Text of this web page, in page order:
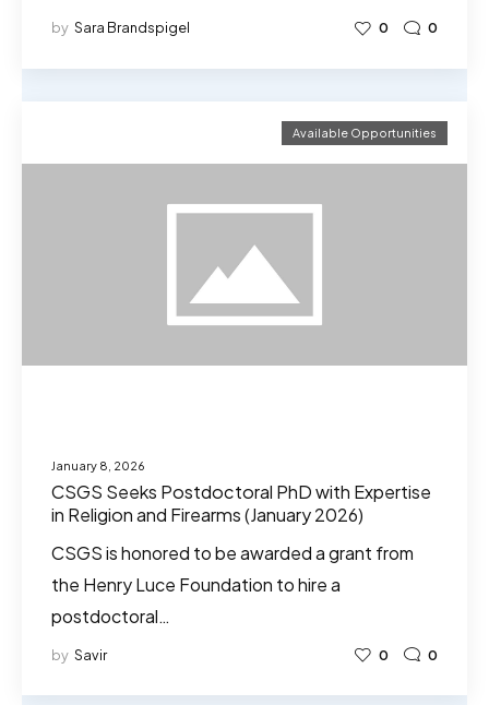
by Sara Brandspigel 0 0
January 8, 2026
Available Opportunities
CSGS Seeks Postdoctoral PhD with Expertise
in Religion and Firearms (January 2026)
CSGS is honored to be awarded a grant from
the Henry Luce Foundation to hire a
postdoctoral…
by Savir 0 0